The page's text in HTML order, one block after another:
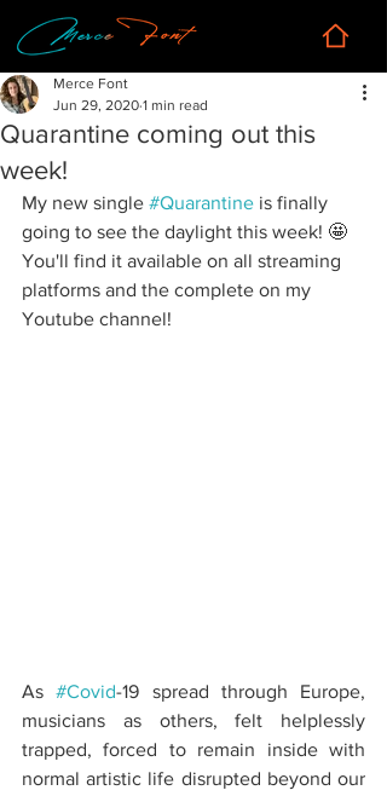
Quarantine coming out this
week!
Merce Font
Jun 29, 2020 1 min read
My new single #Quarantine is finally
going to see the daylight this week! 🤩
You'll find it available on all streaming
platforms and the complete on my
Youtube channel!
As #Covid-19 spread through Europe,
musicians as others, felt helplessly
trapped, forced to remain inside with
normal artistic life disrupted beyond our